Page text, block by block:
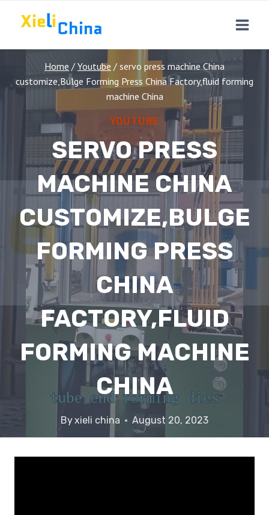
Home / Youtube / servo press machine China
customize,Bulge Forming Press China Factory,fluid forming
machine China
YOUTUBE
SERVO PRESS
MACHINE CHINA
CUSTOMIZE,BULGE
FORMING PRESS
CHINA
FACTORY,FLUID
FORMING MACHINE
CHINA
Byxieli china August 20, 2023